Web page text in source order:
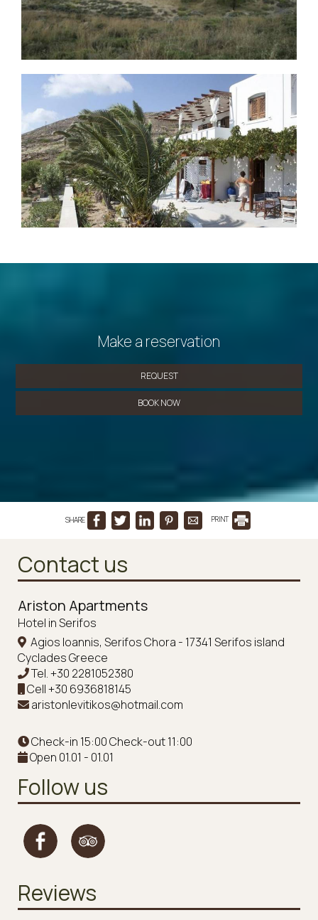
Make a reservation
REQUEST
BOOK NOW
SHARE PRINT
Contact us
Ariston Apartments
Hotel in Serifos
Agios Ioannis, Serifos Chora - 17341 Serifos island
Cyclades Greece
Tel.+30 2281052380
Cell+30 6936818145
aristonlevitikos@hotmail.com
Check-in 15:00 Check-out 11:00
Open 01.01 - 01.01
Follow us
Reviews